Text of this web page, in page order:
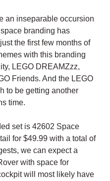
an inseparable occursion
branding has
the first few months of
with this branding
LEGO DREAMZzz,
Friends. And the LEGO
to be getting another
time.
set is 42602 Space
for $49.99 with a total of
we can expect a
with space for
will most likely have